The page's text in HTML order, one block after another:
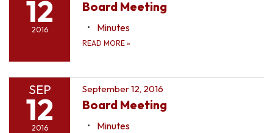
12
2016
Board Meeting
Minutes
READ MORE »
SEP
12
2016
September 12, 2016
Board Meeting
Minutes